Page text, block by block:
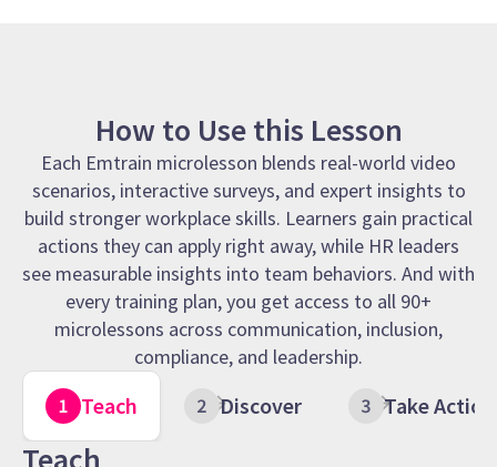
How to Use this Lesson
Each Emtrain microlesson blends real-world video
scenarios, interactive surveys, and expert insights to
build stronger workplace skills. Learners gain practical
actions they can apply right away, while HR leaders
see measurable insights into team behaviors. And with
every training plan, you get access to all 90+
microlessons across communication, inclusion,
compliance, and leadership.
Teach Discover Take Action